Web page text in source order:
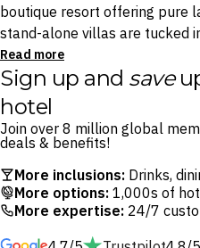
boutique resort offering pure
stand-alone villas are tucked
opening to uninterrupted
seclusion in mind, making it
A dazzling infinity pool
a relaxed dining space and
and the sort of unhurried
intimate can deliver. Its onsite
Read more
Sign up and save
hotel
Join over 8 million global
deals & benefits!
More inclusions: Drinks,
More options: 1,000s of
More expertise: 24/7